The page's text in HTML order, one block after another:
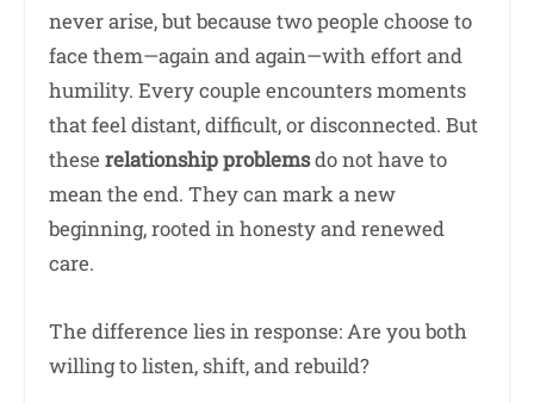
never arise, but because two people choose to
face them—again and again—with effort and
humility. Every couple encounters moments
that feel distant, difficult, or disconnected. But
these relationship problemsdo not have to
mean the end. They can mark a new
beginning, rooted in honesty and renewed
care.
The difference lies in response: Are you both
willing to listen, shift, and rebuild?